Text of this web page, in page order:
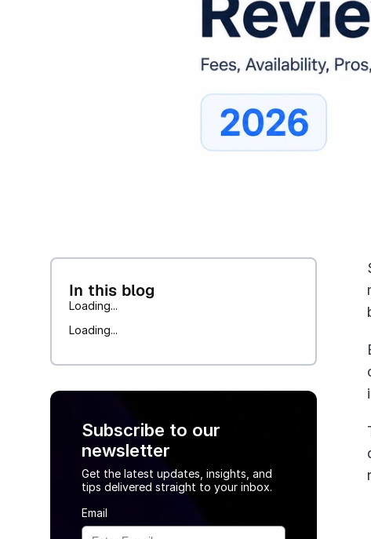
In this blog
Loading...
Loading...
Subscribe to our
newsletter
Get the latest updates, insights, and
tips delivered straight to your inbox.
Email